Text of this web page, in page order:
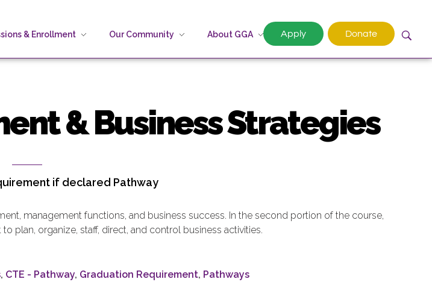
& Enrollment Our Community About GGA Apply Donate
& Business Strategies
if declared Pathway
management functions, and business success. In the second portion of the course,
plan, organize, staff, direct, and control business activities.
, CTE - Pathway, Graduation Requirement, Pathways